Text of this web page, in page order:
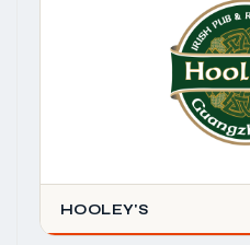
HOOLEY'S